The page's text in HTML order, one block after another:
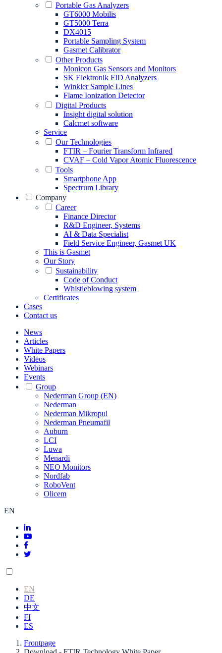
Portable Gas Analyzers
GT6000 Mobilis
GT5000 Terra
DX4015
Portable Sampling System
Gasmet Calibrator
Other Products
Monicon Gas Sensors and Monitors
SK Elektronik FID Analyzers
Winkler Sample Lines
Flame Ionization Detector
Digital Products
Insight digital solution
Calcmet software
Service
Our Technologies
FTIR – Fourier Transform Infrared
CVAF – Cold Vapor Atomic Fluorescence
Tools
Smartphone App
Spectrum Library
Company
Career
Finance Director
R&D Engineer, Systems
AI & Data Specialist
Field Service Engineer, Gasmet UK
This is Gasmet
Our Story
Sustainability
Code of Conduct
Whistleblowing system
Certificates
Cases
Contact us
News
Articles
White Papers
Videos
Webinars
Events
Group
Nederman Group (EN)
Nederman
Nederman Mikropul
Nederman Pneumafil
Auburn
LCI
Luwa
Menardi
NEO Monitors
Nordfab
RoboVent
Olicem
EN
EN
DE
中文
FI
ES
Frontpage